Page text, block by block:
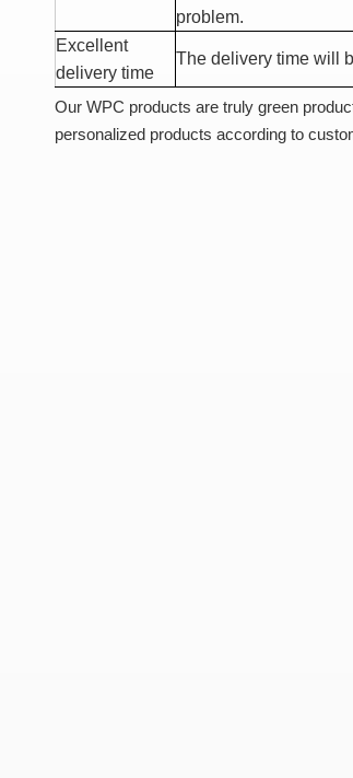
problem.
Excellent
delivery time
The delivery time will
Our WPC products are truly green
personalized products according to